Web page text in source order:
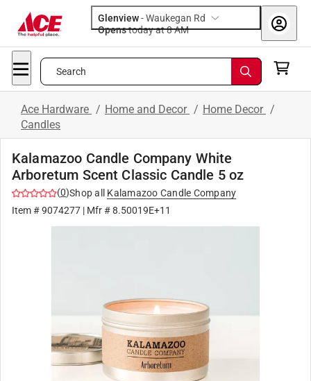
Glenview-Waukegan Rd
Opens
today at 8 AM
Search
Ace Hardware / Home and Decor / Home Decor /
Candles
Kalamazoo Candle Company White
Arboretum Scent Classic Candle 5 oz
(0)Shop all
Kalamazoo Candle Company
Item #9074277 | Mfr #8.50019E+11